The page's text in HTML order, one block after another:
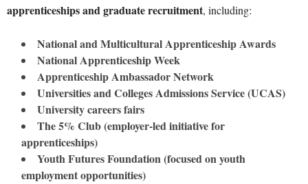
apprenticeships and graduate recruitment, including:
National and Multicultural Apprenticeship Awards
National Apprenticeship Week
Apprenticeship Ambassador Network
Universities and Colleges Admissions Service (UCAS)
University careers fairs
The 5% Club (employer-led initiative for
apprenticeships)
Youth Futures Foundation (focused on youth
employment opportunities)